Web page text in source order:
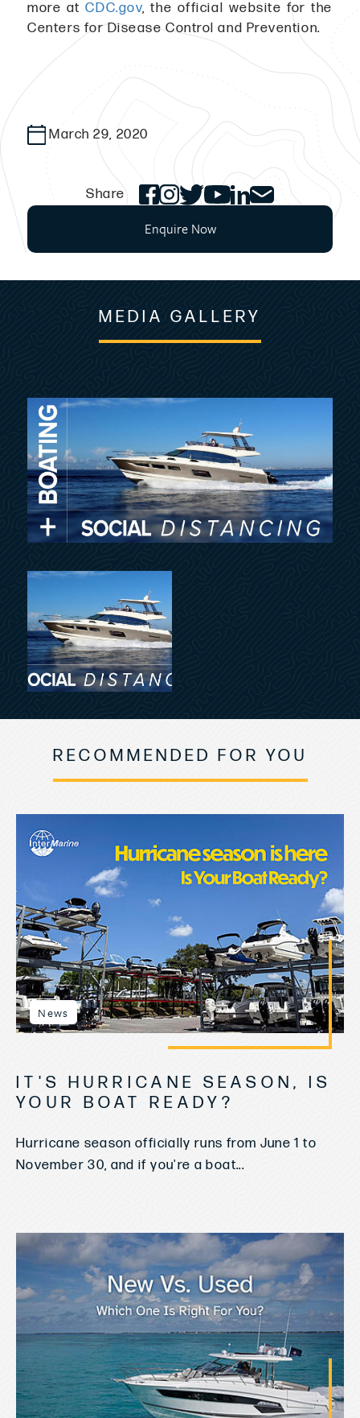
more atCDC.gov, the official website for the
Centers for Disease Control and Prevention.
March 29, 2020
Enquire Now
Share
MEDIA GALLERY
RECOMMENDED FOR YOU
News
IT'S HURRICANE SEASON, IS
YOUR BOAT READY?
Hurricane season officially runs from June 1 to
November 30, and if you're a boat...